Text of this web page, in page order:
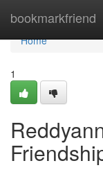
bookmarkfriend
Home
Home
1